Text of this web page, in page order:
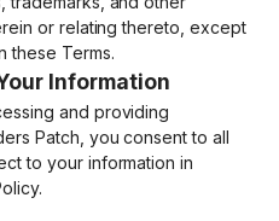
or relating thereto, except
these Terms.
Information
and providing
Patch, you consent to all
to your information in